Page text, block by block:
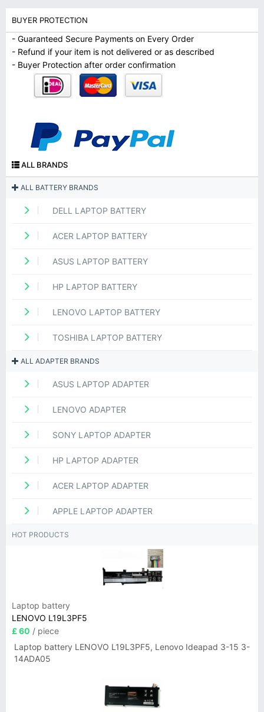
BUYER PROTECTION
- Guaranteed Secure Payments on Every Order
- Refund if your item is not delivered or as described
- Buyer Protection after order confirmation
ALL BRANDS
ALL BATTERY BRANDS
DELL LAPTOP BATTERY
ACER LAPTOP BATTERY
ASUS LAPTOP BATTERY
HP LAPTOP BATTERY
LENOVO LAPTOP BATTERY
TOSHIBA LAPTOP BATTERY
ALL ADAPTER BRANDS
ASUS LAPTOP ADAPTER
LENOVO ADAPTER
SONY LAPTOP ADAPTER
HP LAPTOP ADAPTER
ACER LAPTOP ADAPTER
APPLE LAPTOP ADAPTER
HOT PRODUCTS
Laptop battery
LENOVO L19L3PF5
£ 60 / piece
Laptop battery LENOVO L19L3PF5, Lenovo Ideapad 3-15 3-
14ADA05